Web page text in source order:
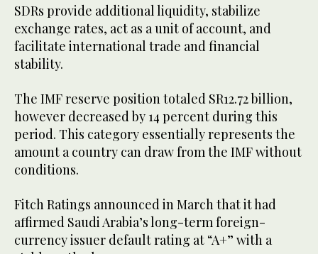
SDRs provide additional liquidity, stabilize
exchange rates, act as a unit of account, and
facilitate international trade and financial
stability.
The IMF reserve position totaled SR12.72 billion,
however decreased by 14 percent during this
period. This category essentially represents the
amount a country can draw from the IMF without
conditions.
Fitch Ratings announced in March that it had
affirmed Saudi Arabia’s long-term foreign-
currency issuer default rating at “A+” with a